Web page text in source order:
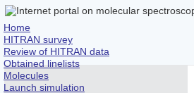
Home
HITRAN survey
Review of HITRAN data
Obtained linelists
Molecules
Launch simulation